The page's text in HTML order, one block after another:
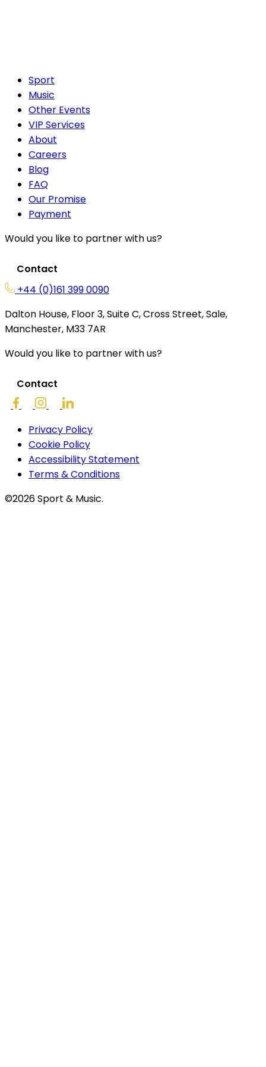
Sport
Music
Other Events
VIP Services
About
Careers
Blog
FAQ
Our Promise
Payment
Would you like to partner with us?
Contact
+44 (0)161 399 0090
Dalton House, Floor 3, Suite C, Cross Street, Sale,
Manchester, M33 7AR
Would you like to partner with us?
Contact
Privacy Policy
Cookie Policy
Accessibility Statement
Terms & Conditions
©2026 Sport & Music.